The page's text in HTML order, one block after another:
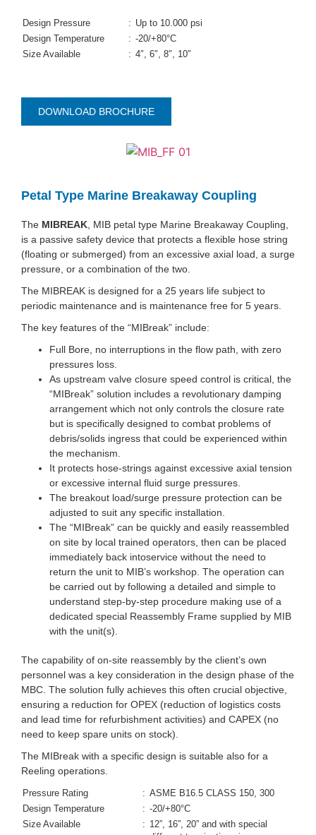
Design Pressure : Up to 10.000 psi
Design Temperature
: -20/+80°C
Size Available
: 4″, 6″, 8″, 10″
DOWNLOAD BROCHURE
Petal Type Marine Breakaway Coupling
The MIBREAK , MIB petal type Marine Breakaway Coupling,
is a passive safety device that protects a flexible hose string
(floating or submerged) from an excessive axial load, a surge
pressure, or a combination of the two.
The MIBREAK is designed for a 25 years life subject to
periodic maintenance and is maintenance free for 5 years.
The key features of the “MIBreak” include:
Full Bore, no interruptions in the flow path, with zero
pressures loss.
As upstream valve closure speed control is critical, the
“MIBreak” solution includes a revolutionary damping
arrangement which not only controls the closure rate
but is specifically designed to combat problems of
debris/solids ingress that could be experienced within
the mechanism.
It protects hose-strings against excessive axial tension
or excessive internal fluid surge pressures.
The breakout load/surge pressure protection can be
adjusted to suit any specific installation.
The “MIBreak” can be quickly and easily reassembled
on site by local trained operators, then can be placed
immediately back intoservice without the need to
return the unit to MIB’s workshop. The operation can
be carried out by following a detailed and simple to
understand step-by-step procedure making use of a
dedicated special Reassembly Frame supplied by MIB
with the unit(s).
The capability of on-site reassembly by the client’s own
personnel was a key consideration in the design phase of the
MBC. The solution fully achieves this often crucial objective,
ensuring a reduction for OPEX (reduction of logistics costs
and lead time for refurbishment activities) and CAPEX (no
need to keep spare units on stock).
The MIBreak with a specific design is suitable also for a
Reeling operations.
Pressure Rating : ASME B16.5 CLASS 150, 300
Design Temperature
: -20/+80°C
Size Available
: 12”, 16”, 20” and with special